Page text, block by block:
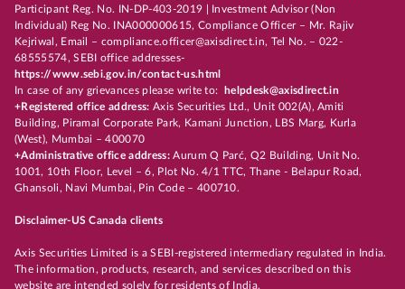
Participant Reg. No. IN-DP-403-2019 | Investment Advisor (Non
Individual) Reg No. INA000000615, Compliance Officer – Mr. Rajiv
Kejriwal, Email – compliance.officer@axisdirect.in, Tel No. – 022-
68555574, SEBI office addresses-
https://www.sebi.gov.in/contact-us.html
In case of any grievances please write to:
helpdesk@axisdirect.in
+Registered office address: Axis Securities Ltd., Unit 002(A), Amiti
Building, Piramal Corporate Park, Kamani Junction, LBS Marg, Kurla
(West), Mumbai – 400070
+Administrative office address:Aurum Q Parć, Q2 Building, Unit No.
1001, 10th Floor, Level – 6, Plot No. 4/1 TTC, Thane - Belapur Road,
Ghansoli, Navi Mumbai, Pin Code – 400710.
Disclaimer-US Canada clients
Axis Securities Limited is a SEBI-registered intermediary regulated in India.
The information, products, research, and services described on this
website are intended solely for residents of India.